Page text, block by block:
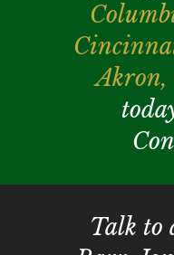
Akron,
Talk to